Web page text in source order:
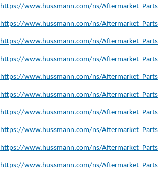
https://www.hussmann.com/ns/
https://www.hussmann.com/ns/
https://www.hussmann.com/ns/
https://www.hussmann.com/ns/
https://www.hussmann.com/ns/
https://www.hussmann.com/ns/
https://www.hussmann.com/ns/
https://www.hussmann.com/ns/
https://www.hussmann.com/ns/
https://www.hussmann.com/ns/